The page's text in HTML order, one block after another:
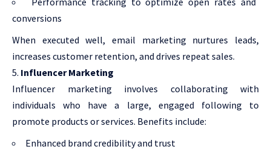
conversions
When executed well, email marketing nurtures leads,
increases customer retention, and drives repeat sales.
Influencer Marketing
Influencer marketing involves collaborating with
individuals who have a large, engaged following to
promote products or services. Benefits include:
Enhanced brand credibility and trust